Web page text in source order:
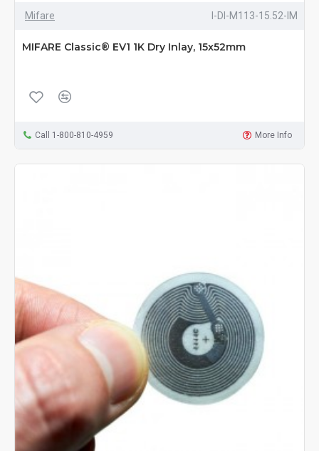
Mifare I-DI-M113-15.52-IM
MIFARE Classic® EV1 1K Dry Inlay, 15x52mm
Call 1-800-810-4959 More Info